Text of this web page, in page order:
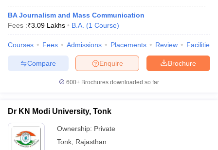
BA Journalism and Mass Communication
Fees :₹3.09 Lakhs B.A. (1 Course)
Courses Fees Admissions Placements Review Facilities
Brochure
Enquire
Compare
600+ Brochures downloaded so far
Dr KN Modi University, Tonk
Ownership: Private
Tonk Rajasthan